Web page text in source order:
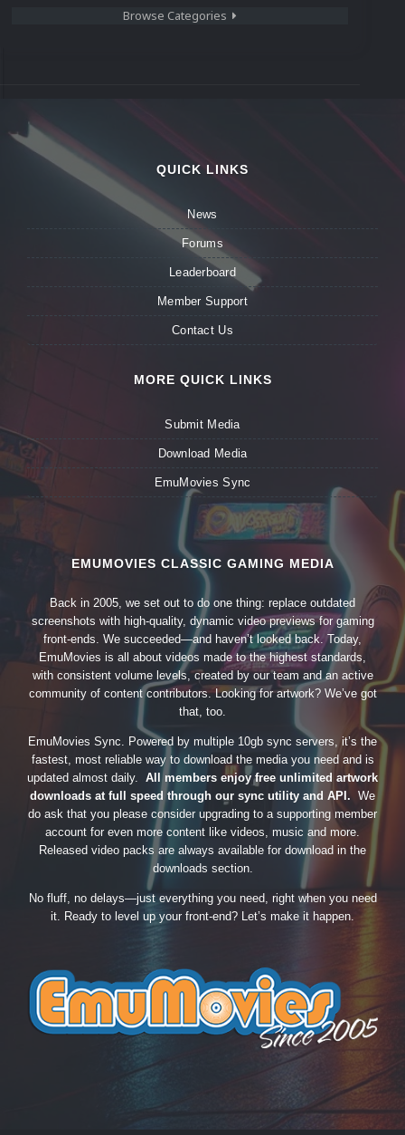
Browse Categories
QUICK LINKS
News
Forums
Leaderboard
Member Support
Contact Us
MORE QUICK LINKS
Submit Media
Download Media
EmuMovies Sync
EMUMOVIES CLASSIC GAMING MEDIA
Back in 2005, we set out to do one thing: replace outdated
screenshots with high-quality, dynamic video previews for gaming
front-ends. We succeeded—and haven’t looked back. Today,
EmuMovies is all about videos made to the highest standards,
with consistent volume levels, created by our team and an active
community of content contributors. Looking for artwork? We’ve got
that, too.
EmuMovies Sync. Powered by multiple 10gb sync servers, it’s the
fastest, most reliable way to download the media you need and is
updated almost daily. All members enjoy free unlimited artwork
downloads at full speed through our sync utility and API. We
do ask that you please consider upgrading to a supporting member
account for even more content like videos, music and more.
Released video packs are always available for download in the
downloads section.
No fluff, no delays—just everything you need, right when you need
it. Ready to level up your front-end? Let’s make it happen.